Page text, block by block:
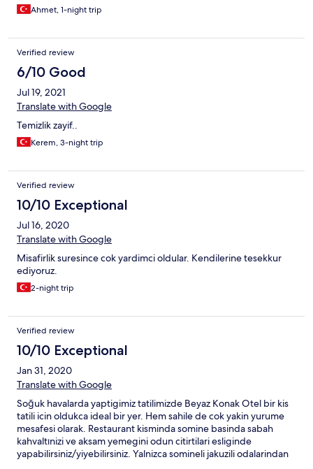
Ahmet, 1-night trip
Verified review
6/10 Good
Jul 19, 2021
Translate with Google
Temizlik zayif..
Kerem, 3-night trip
Verified review
10/10 Exceptional
Jul 16, 2020
Translate with Google
Misafirlik suresince cok yardimci oldular. Kendilerine tesekkur
ediyoruz.
2-night trip
Verified review
10/10 Exceptional
Jan 31, 2020
Translate with Google
Soğuk havalarda yaptigimiz tatilimizde Beyaz Konak Otel bir kis
tatili icin oldukca ideal bir yer. Hem sahile de cok yakin yurume
mesafesi olarak. Restaurant kisminda somine basinda sabah
kahvaltınizi ve aksam yemegini odun citirtilari esliginde
yapabilirsiniz/yiyebilirsiniz. Yalnizca somineli jakuzili odalarindan